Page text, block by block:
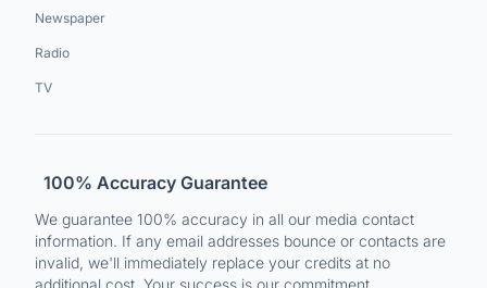
Newspaper
Radio
TV
100% Accuracy Guarantee
We guarantee 100% accuracy in all our media contact
information. If any email addresses bounce or contacts are
invalid, we'll immediately replace your credits at no
additional cost. Your success is our commitment.